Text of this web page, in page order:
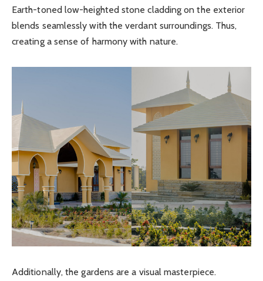
Earth-toned low-heighted stone cladding on the exterior
blends seamlessly with the verdant surroundings. Thus,
creating a sense of harmony with nature.
Additionally, the gardens are a visual masterpiece.